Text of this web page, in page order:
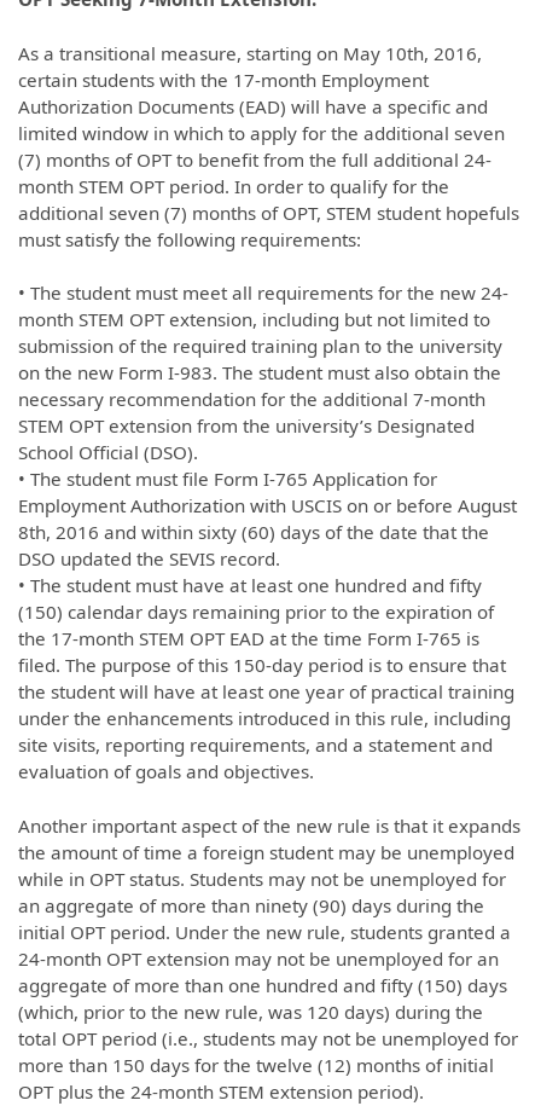
As a transitional measure, starting on May 10th, 2016,
certain students with the 17-month Employment
Authorization Documents (EAD) will have a specific and
limited window in which to apply for the additional seven
(7) months of OPT to benefit from the full additional 24-
month STEM OPT period. In order to qualify for the
additional seven (7) months of OPT, STEM student hopefuls
must satisfy the following requirements:
• The student must meet all requirements for the new 24-
month STEM OPT extension, including but not limited to
submission of the required training plan to the university
on the new Form I-983. The student must also obtain the
necessary recommendation for the additional 7-month
STEM OPT extension from the university’s Designated
School Official (DSO).
• The student must file Form I-765 Application for
Employment Authorization with USCIS on or before August
8th, 2016 and within sixty (60) days of the date that the
DSO updated the SEVIS record.
• The student must have at least one hundred and fifty
(150) calendar days remaining prior to the expiration of
the 17-month STEM OPT EAD at the time Form I-765 is
filed. The purpose of this 150-day period is to ensure that
the student will have at least one year of practical training
under the enhancements introduced in this rule, including
site visits, reporting requirements, and a statement and
evaluation of goals and objectives.
Another important aspect of the new rule is that it expands
the amount of time a foreign student may be unemployed
while in OPT status. Students may not be unemployed for
an aggregate of more than ninety (90) days during the
initial OPT period. Under the new rule, students granted a
24-month OPT extension may not be unemployed for an
aggregate of more than one hundred and fifty (150) days
(which, prior to the new rule, was 120 days) during the
total OPT period (i.e., students may not be unemployed for
more than 150 days for the twelve (12) months of initial
OPT plus the 24-month STEM extension period).